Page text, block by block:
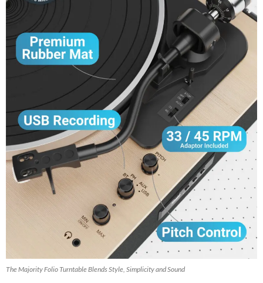
The Majority Folio Turntable Blends Style, Simplicity and Sound